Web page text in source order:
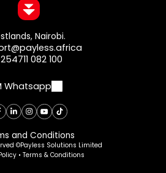
Nairobi.
082 100
Whatsapp
and Conditions
©Payless Solutions Limited
• Terms & Conditions